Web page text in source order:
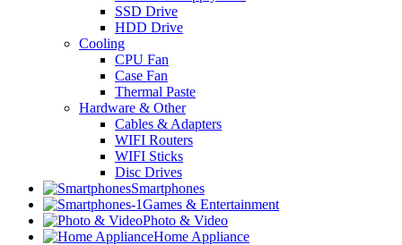
SSD Drive
HDD Drive
Cooling
CPU Fan
Case Fan
Thermal Paste
Hardware & Other
Cables & Adapters
WIFI Routers
WIFI Sticks
Disc Drives
Smartphones
Games & Entertainment
Photo & Video
Home Appliance